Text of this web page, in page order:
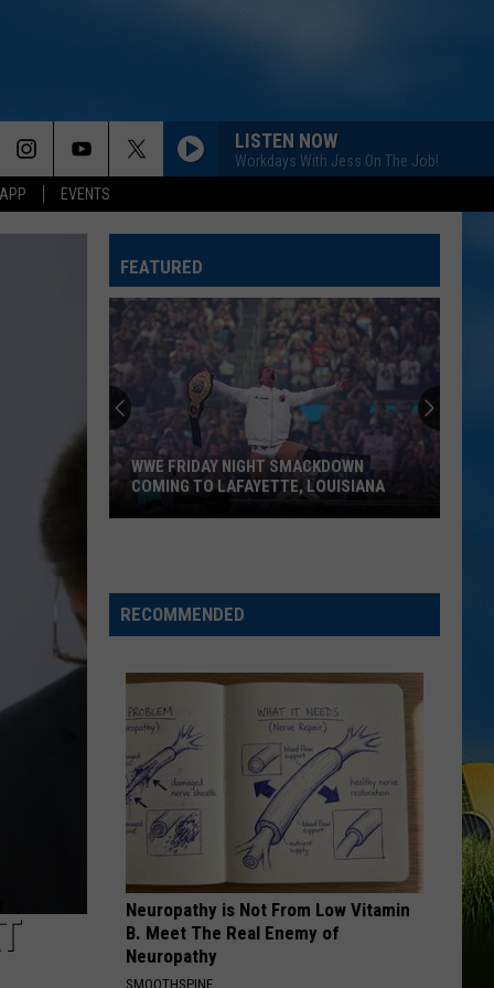
EVENTS
LISTEN NOW
Workdays With Jess On The Job!
FEATURED
Night
SmackDown
Lafayette,
Louisiana
WWE FRIDAY NIGHT SMACKDOWN
COMING TO LAFAYETTE, LOUISIANA
RECOMMENDED
Neuropathy is Not From Low Vitamin
B. Meet The Real Enemy of
Neuropathy
SMOOTHSPINE